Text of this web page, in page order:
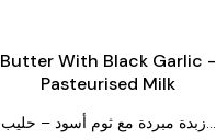
Butter With Black Garlic -
Pasteurised Milk
زبدة مبردة مع ثوم أسود – حليب...